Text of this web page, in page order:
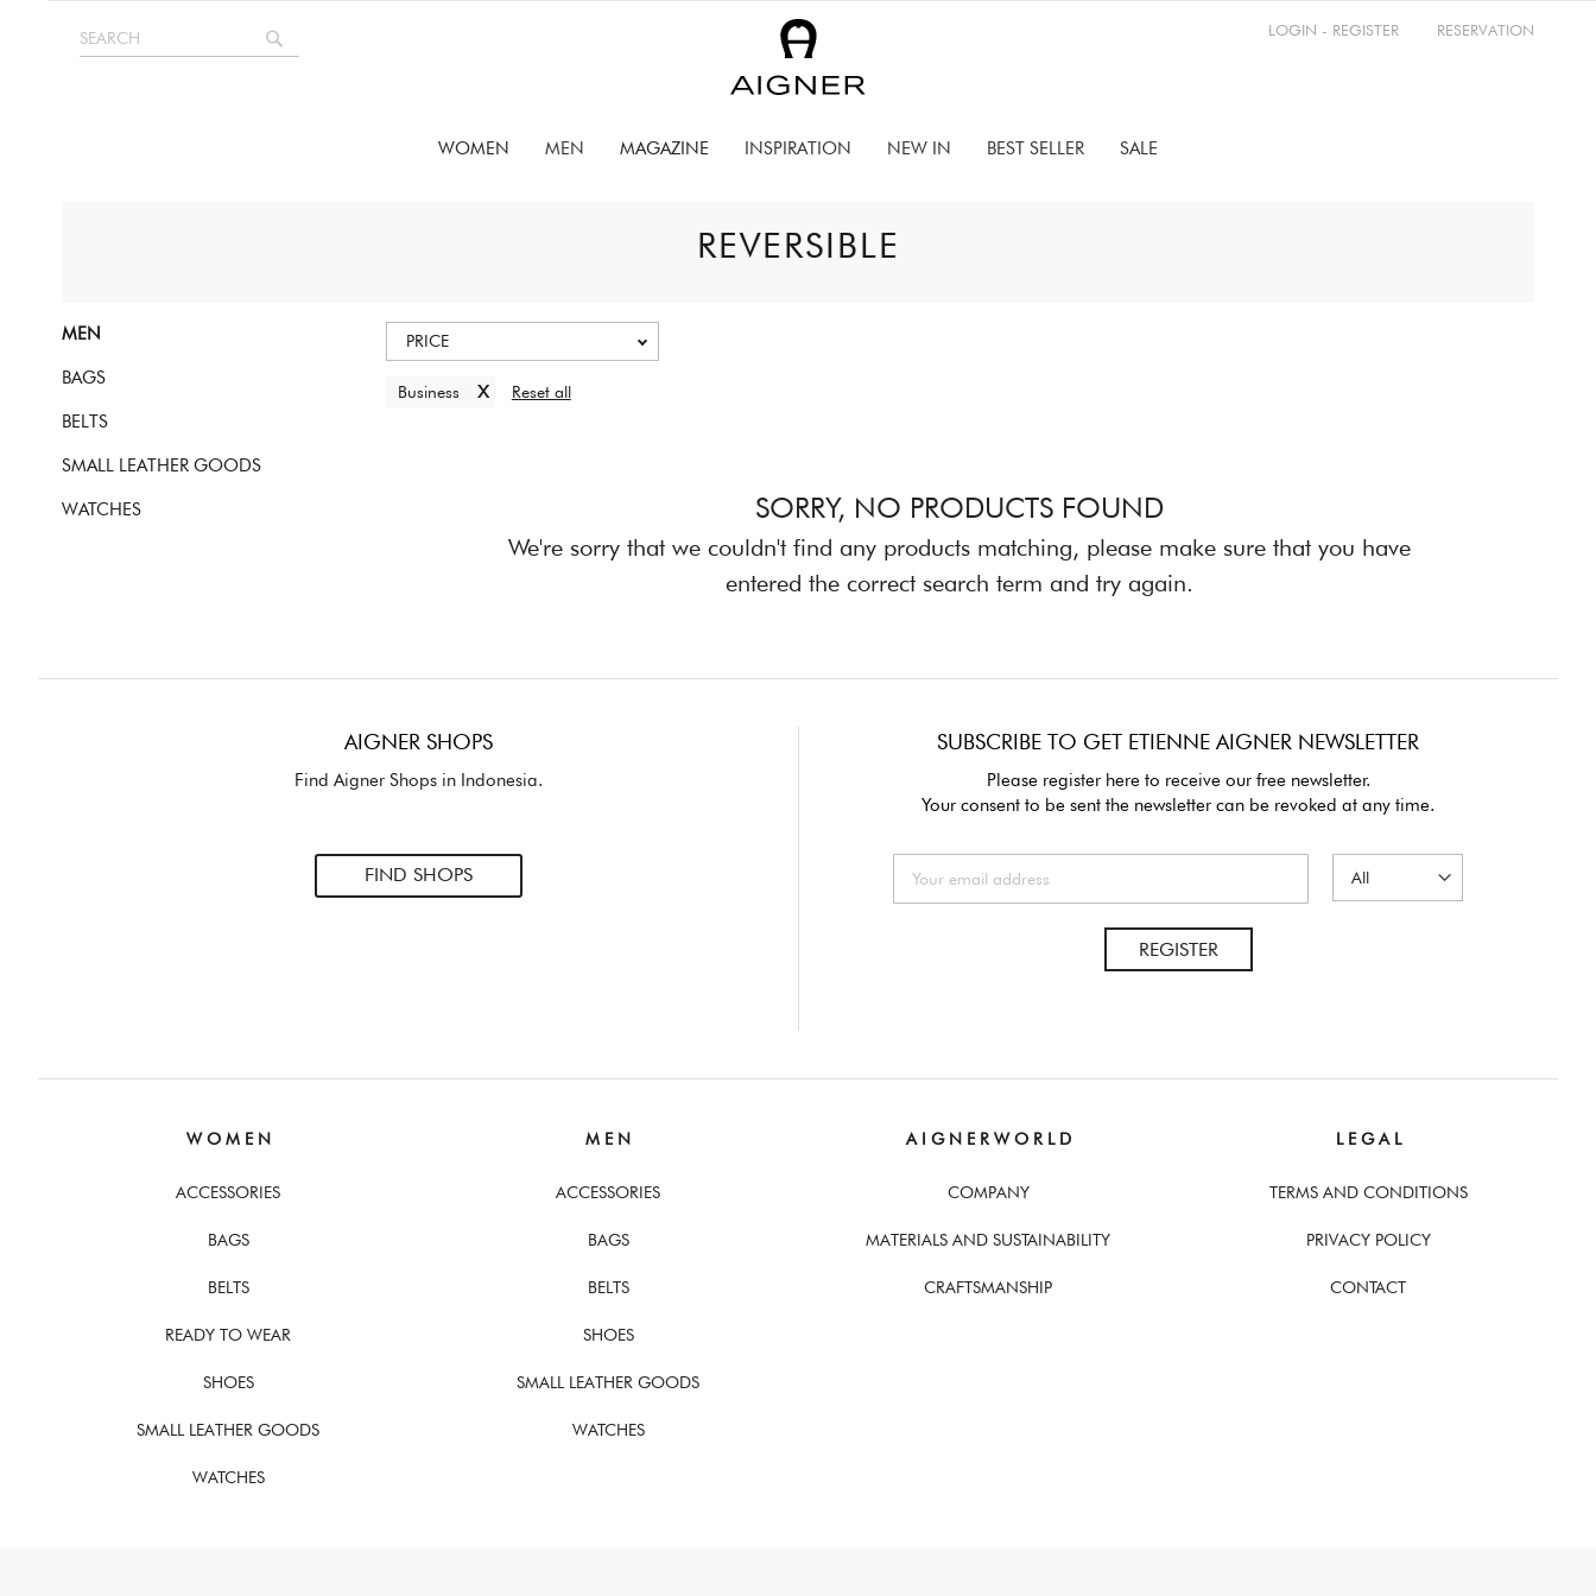
LOGIN - REGISTER
RESERVATION
WOMEN MEN MAGAZINE INSPIRATION NEW IN BEST SELLER SALE
REVERSIBLE
PRICE
Business x Reset all
SORRY, NO PRODUCTS FOUND
We're sorry that we couldn't find any products matching, please make sure that you have
entered the correct search term and try again.
MEN
BAGS
BELTS
SMALL LEATHER GOODS
WATCHES
AIGNER SHOPS
Find Aigner Shops in Indonesia.
FIND SHOPS
SUBSCRIBE TO GET ETIENNE AIGNER NEWSLETTER
Please register here to receive our free newsletter.
Your consent to be sent the newsletter can be revoked at any time.
REGISTER
W O M E N
ACCESSORIES
BAGS
BELTS
READY TO WEAR
SHOES
SMALL LEATHER GOODS
WATCHES
M E N
ACCESSORIES
BAGS
BELTS
SHOES
SMALL LEATHER GOODS
WATCHES
A I G N E R W O R L D
COMPANY
MATERIALS AND SUSTAINABILITY
CRAFTSMANSHIP
L E G A L
TERMS AND CONDITIONS
PRIVACY POLICY
CONTACT